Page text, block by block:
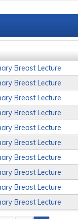
Breast Lecture
Breast Lecture
Breast Lecture
Breast Lecture
Breast Lecture
Breast Lecture
Breast Lecture
Breast Lecture
Breast Lecture
Breast Lecture